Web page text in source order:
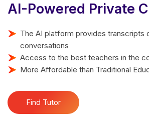
AI-Powered Private
The AI platform provides transcripts
conversations
Access to the best teachers in the
More Affordable than Traditional
Find Tutor